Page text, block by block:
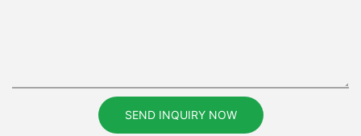
SEND INQUIRY NOW